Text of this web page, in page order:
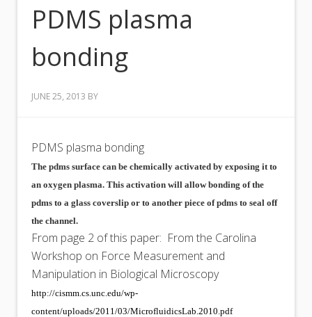
PDMS plasma
bonding
JUNE 25, 2013 BY
PDMS plasma bonding
The pdms surface can be chemically activated by exposing it to
an oxygen plasma. This activation will allow bonding of the
pdms to a glass coverslip or to another piece of pdms to seal off
the channel.
From page 2 of this paper: From the Carolina
Workshop on Force Measurement and
Manipulation in Biological Microscopy
http://cismm.cs.unc.edu/wp-
content/uploads/2011/03/MicrofluidicsLab.2010.pdf